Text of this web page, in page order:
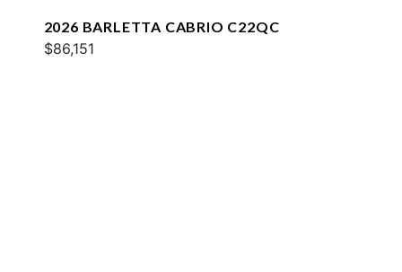
2026 BARLETTA CABRIO C22QC
$86,151